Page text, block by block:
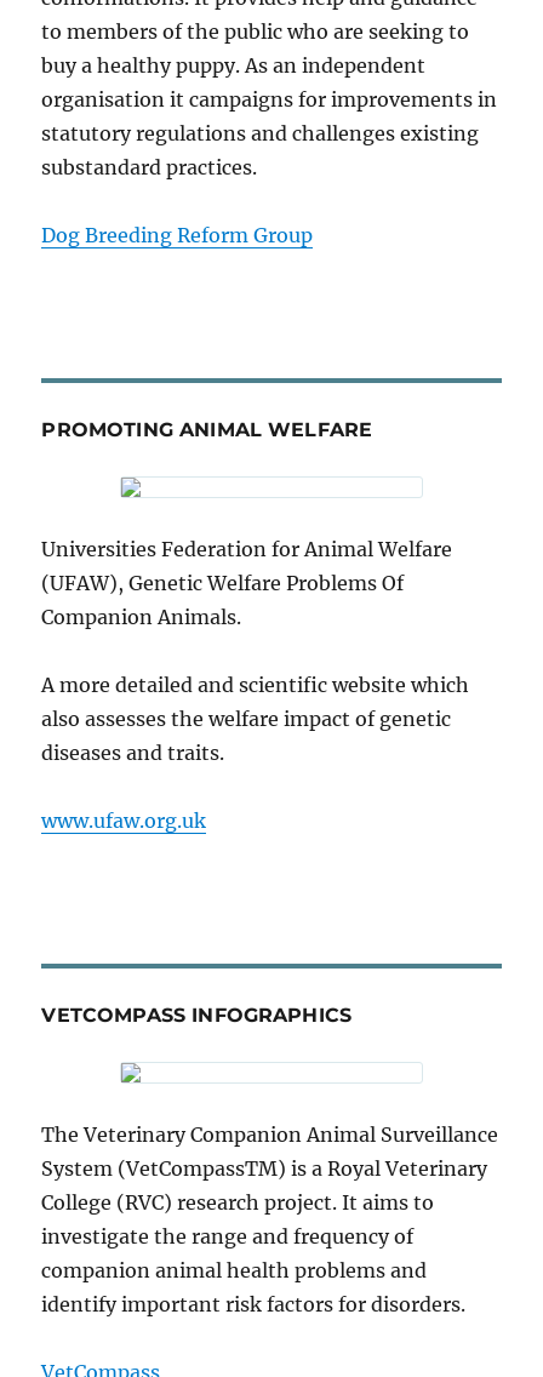
to members of the public who are seeking to
buy a healthy puppy. As an independent
organisation it campaigns for improvements in
statutory regulations and challenges existing
substandard practices.
Dog Breeding Reform Group
PROMOTING ANIMAL WELFARE
Universities Federation for Animal Welfare
(UFAW), Genetic Welfare Problems Of
Companion Animals.
A more detailed and scientific website which
also assesses the welfare impact of genetic
diseases and traits.
www.ufaw.org.uk
VETCOMPASS INFOGRAPHICS
The Veterinary Companion Animal Surveillance
System (VetCompassTM) is a Royal Veterinary
College (RVC) research project. It aims to
investigate the range and frequency of
companion animal health problems and
identify important risk factors for disorders.